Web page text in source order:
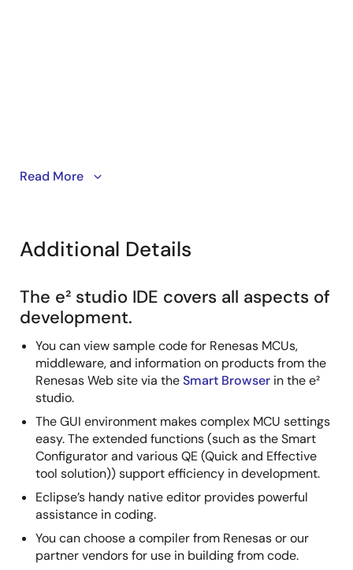
This video demonstrates how to show or hide toolbar
Read More
Additional Details
The e² studio IDE covers all aspects of
development.
You can view sample code for Renesas MCUs,
middleware, and information on products from the
Renesas Web site via theSmart Browser in the e²
studio.
The GUI environment makes complex MCU settings
easy. The extended functions (such as the Smart
Configurator and various QE (Quick and Effective
tool solution)) support efficiency in development.
Eclipse’s handy native editor provides powerful
assistance in coding.
You can choose a compiler from Renesas or our
partner vendors for use in building from code.